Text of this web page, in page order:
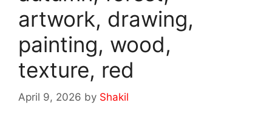
artwork, drawing,
painting, wood,
texture, red
April 9, 2026 by Shakil